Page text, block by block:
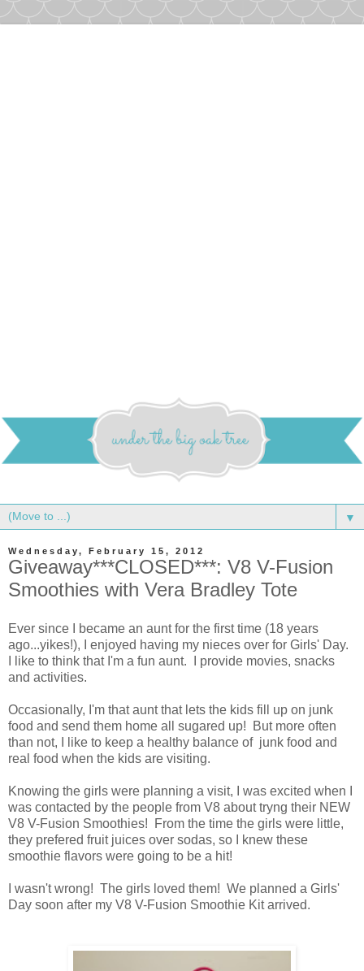
▼
Wednesday, February 15, 2012
Giveaway***CLOSED***: V8 V-Fusion
Smoothies with Vera Bradley Tote
Ever since I became an aunt for the first time (18 years
ago...yikes!), I enjoyed having my nieces over for Girls' Day.
I like to think that I'm a fun aunt. I provide movies, snacks
and activities.
Occasionally, I'm that aunt that lets the kids fill up on junk
food and send them home all sugared up! But more often
than not, I like to keep a healthy balance of junk food and
real food when the kids are visiting.
Knowing the girls were planning a visit, I was excited when I
was contacted by the people from V8 about tryng their NEW
V8 V-Fusion Smoothies! From the time the girls were little,
they prefered fruit juices over sodas, so I knew these
smoothie flavors were going to be a hit!
I wasn't wrong! The girls loved them! We planned a Girls'
Day soon after my V8 V-Fusion Smoothie Kit arrived.